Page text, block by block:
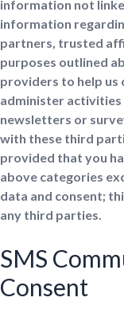
information not
information
partners, trusted
purposes outlined
providers to help us
administer activities
newsletters or
with these third
provided that you
above categories
data and consent;
any third parties.
SMS
Consent